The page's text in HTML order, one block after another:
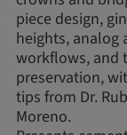
piece design,
heights, analog
workflows, and
preservation,
tips from Dr.
Moreno.